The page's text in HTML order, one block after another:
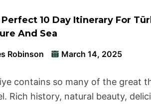
Perfect 10 Day Itinerary For
And Sea
Robinson March 14, 2025
contains so many of the great
Rich history, natural beauty,